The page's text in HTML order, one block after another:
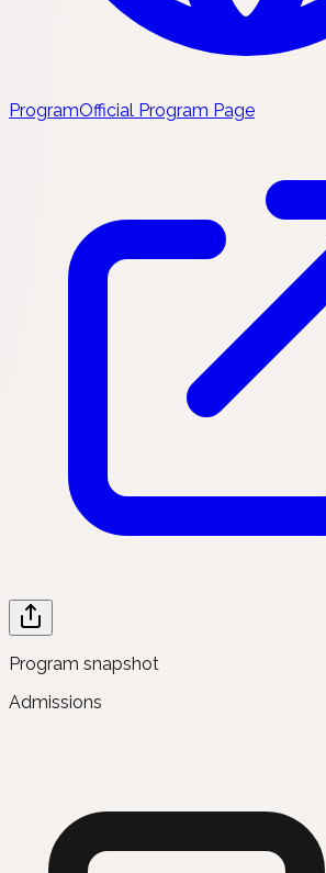
ProgramOfficial Program Page
Program snapshot
Admissions